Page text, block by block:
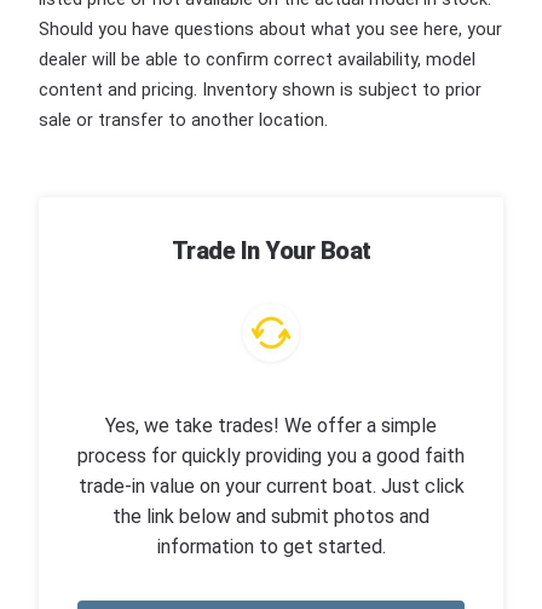
Should you have questions about what you see here, your
dealer will be able to confirm correct availability, model
content and pricing. Inventory shown is subject to prior
sale or transfer to another location.
Trade In Your Boat
Yes, we take trades! We offer a simple
process for quickly providing you a good faith
trade-in value on your current boat. Just click
the link below and submit photos and
information to get started.